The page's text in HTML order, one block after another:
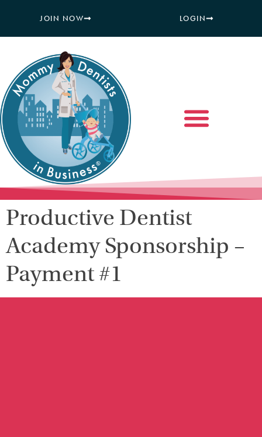
JOIN NOW LOGIN
Productive Dentist
Academy Sponsorship –
Payment #1